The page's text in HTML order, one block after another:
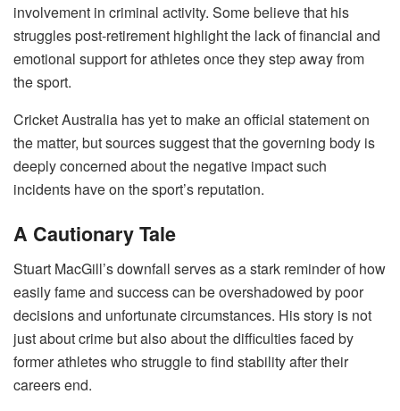
involvement in criminal activity. Some believe that his
struggles post-retirement highlight the lack of financial and
emotional support for athletes once they step away from
the sport.
Cricket Australia has yet to make an official statement on
the matter, but sources suggest that the governing body is
deeply concerned about the negative impact such
incidents have on the sport’s reputation.
A Cautionary Tale
Stuart MacGill’s downfall serves as a stark reminder of how
easily fame and success can be overshadowed by poor
decisions and unfortunate circumstances. His story is not
just about crime but also about the difficulties faced by
former athletes who struggle to find stability after their
careers end.